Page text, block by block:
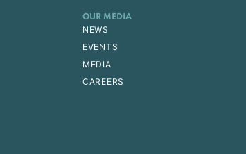
OUR MEDIA
NEWS
EVENTS
MEDIA
CAREERS